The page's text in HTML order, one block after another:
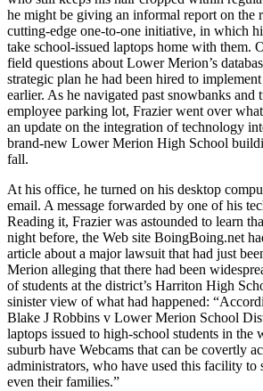
he might be giving an informal report on the
cutting-edge one-to-one initiative, in which
take school-issued laptops home with them.
field questions about Lower Merion’s
strategic plan he had been hired to
earlier. As he navigated past snowbanks and
employee parking lot, Frazier went over
an update on the integration of technology
brand-new Lower Merion High School
fall.
At his office, he turned on his desktop
email. A message forwarded by one of his
Reading it, Frazier was astounded to learn
night before, the Web site BoingBoing.net
article about a major lawsuit that had just
Merion alleging that there had been
of students at the district’s Harriton High
sinister view of what had happened:
Blake J Robbins v Lower Merion School
laptops issued to high-school students in the
suburb have Webcams that can be covertly
administrators, who have used this facility to
even their families.”